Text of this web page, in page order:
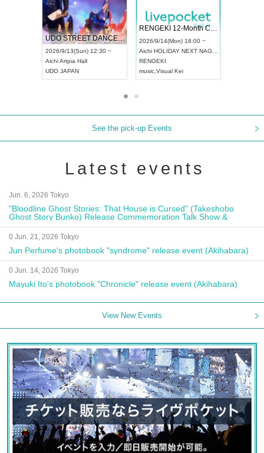
UDO STREET DANCE WORLD CHAMPIONSHIP JAPAN 2026
2026/9/13(Sun) 12:30 ~
AichiArtpia Hall
UDO JAPAN
RENGEKI 12-Month Consecutive ONE MAN TOUR "Seisei Ruten" -Sep. Edition -
2026/9/14(Mon) 18:00 ~
Aichi HOLIDAY NEXT NAGOYA
RENGEKI
music Visual Kei
See the pick-up Events
Latest events
Jun. 6, 2026 Tokyo
"Bloodline Ghost Stories: That House is Cursed" (Takeshobo
Ghost Story Bunko) Release Commemoration Talk Show &
Autograph Session
0 Jun. 21, 2026 Tokyo
Jun Perfume's photobook "syndrome" release event (Akihabara)
0 Jun. 14, 2026 Tokyo
Mayuki Ito's photobook "Chronicle" release event (Akihabara)
View New Events